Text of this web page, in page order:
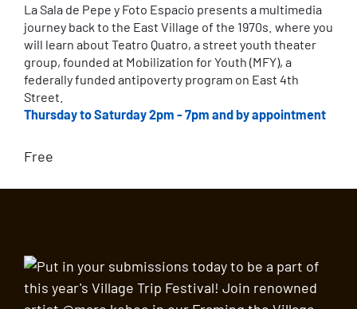
La Sala de Pepe y Foto Espacio presents a multimedia
journey back to the East Village of the 1970s. where you
will learn about Teatro Quatro, a street youth theater
group, founded at Mobilization for Youth (MFY), a
federally funded antipoverty program on East 4th
Street.
Thursday to Saturday 2pm - 7pm and by appointment
Free